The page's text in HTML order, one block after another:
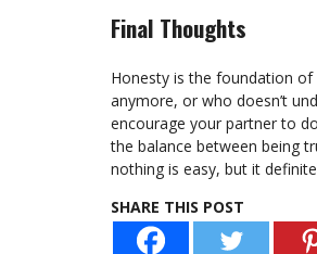
Final Thoughts
Honesty is the foundation of
anymore, or who doesn’t
encourage your partner to
the balance between being
nothing is easy, but it
SHARE THIS POST